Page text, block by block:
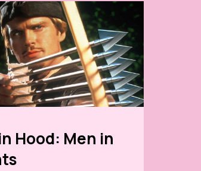
Hood: Men in